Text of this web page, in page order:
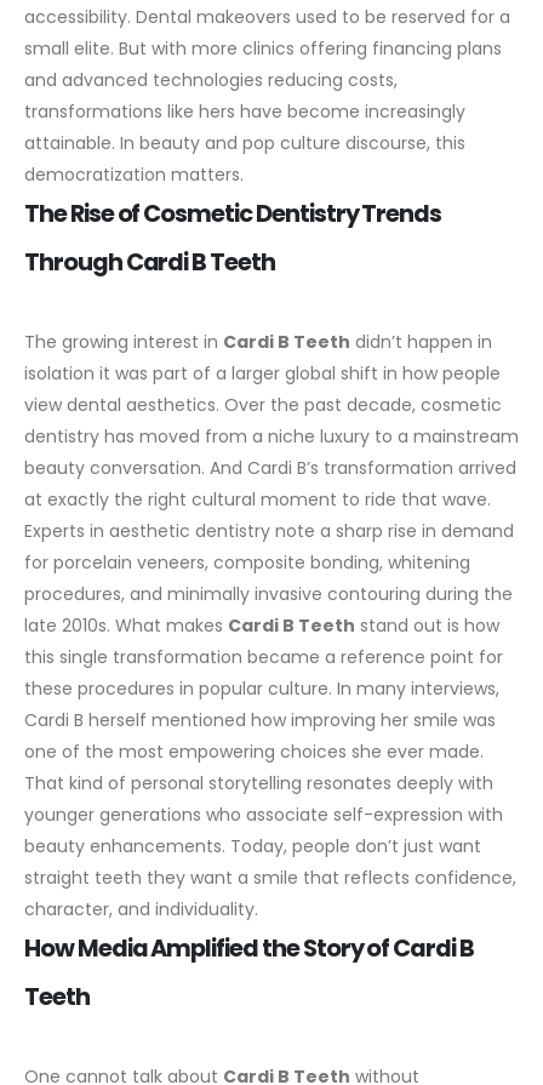
accessibility. Dental makeovers used to be reserved for a
small elite. But with more clinics offering financing plans
and advanced technologies reducing costs,
transformations like hers have become increasingly
attainable. In beauty and pop culture discourse, this
democratization matters.
The Rise of Cosmetic Dentistry Trends
Through Cardi B Teeth
The growing interest in Cardi B Teeth didn’t happen in
isolation it was part of a larger global shift in how people
view dental aesthetics. Over the past decade, cosmetic
dentistry has moved from a niche luxury to a mainstream
beauty conversation. And Cardi B’s transformation arrived
at exactly the right cultural moment to ride that wave.
Experts in aesthetic dentistry note a sharp rise in demand
for porcelain veneers, composite bonding, whitening
procedures, and minimally invasive contouring during the
late 2010s. What makes Cardi B Teeth stand out is how
this single transformation became a reference point for
these procedures in popular culture. In many interviews,
Cardi B herself mentioned how improving her smile was
one of the most empowering choices she ever made.
That kind of personal storytelling resonates deeply with
younger generations who associate self-expression with
beauty enhancements. Today, people don’t just want
straight teeth they want a smile that reflects confidence,
character, and individuality.
How Media Amplified the Story of Cardi B
Teeth
One cannot talk about Cardi B Teeth without